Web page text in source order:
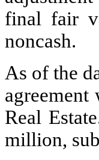
final fair
noncash.
As of the
Real
million,